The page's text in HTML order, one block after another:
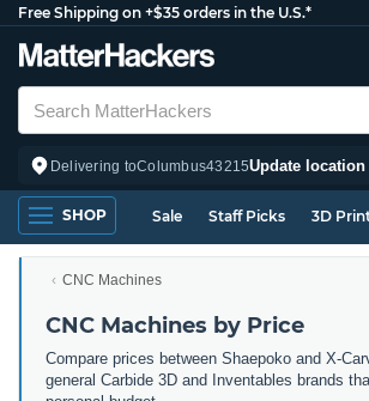
Free Shipping on +$35 orders in the U.S.*
Delivering toColumbus43215Update location
SHOP Sale Staff Picks 3D
CNC Machines
CNC Machines by Price
Compare prices between Shaepoko and X-
general Carbide 3D and Inventables brands